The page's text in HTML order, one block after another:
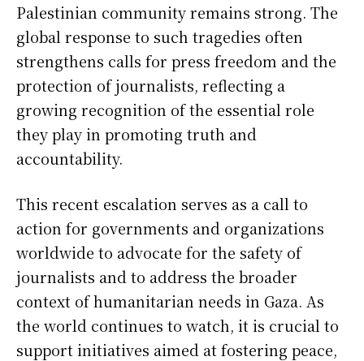
Palestinian community remains strong. The
global response to such tragedies often
strengthens calls for press freedom and the
protection of journalists, reflecting a
growing recognition of the essential role
they play in promoting truth and
accountability.
This recent escalation serves as a call to
action for governments and organizations
worldwide to advocate for the safety of
journalists and to address the broader
context of humanitarian needs in Gaza. As
the world continues to watch, it is crucial to
support initiatives aimed at fostering peace,